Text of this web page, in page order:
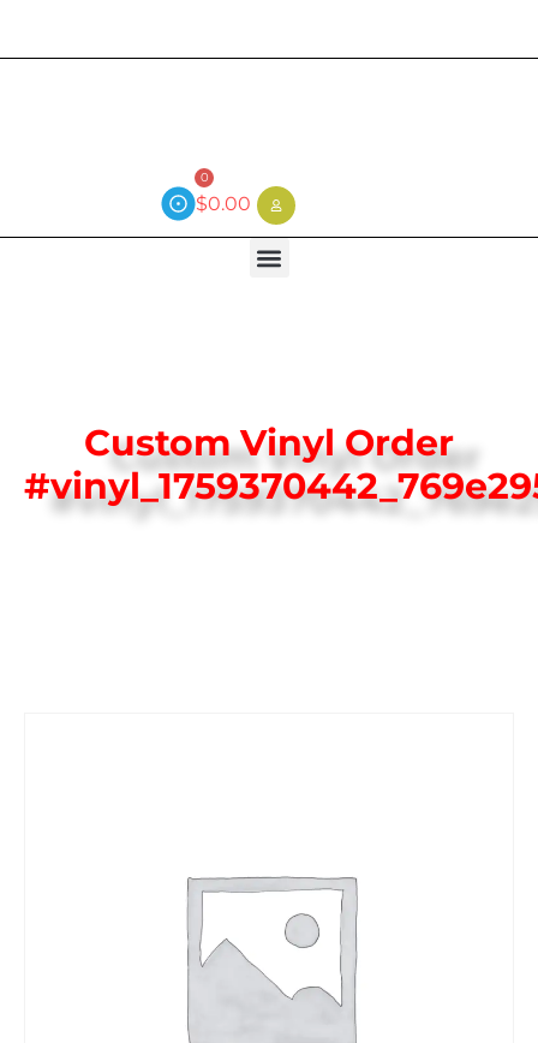
$0.00
0
Custom Vinyl Order